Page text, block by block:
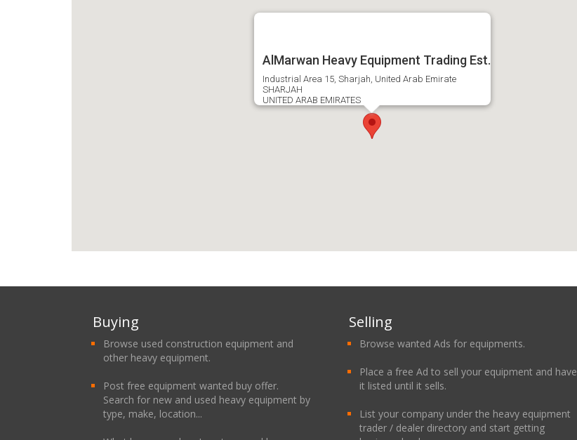
AlMarwan Heavy Equipment Trading Est.
Industrial Area 15, Sharjah, United Arab Emirate
SHARJAH
UNITED ARAB EMIRATES
Buying
Browse used construction equipment and
other heavy equipment.
Post free equipment wanted buy offer.
Search for new and used heavy equipment by
type, make, location...
Selling
Browse wanted Ads for equipments.
Place a free Ad to sell your equipment and have
it listed until it sells.
List your company under the heavy equipment
trader / dealer directory and start getting